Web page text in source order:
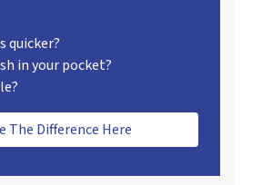
quicker?
in your pocket?
The Difference Here